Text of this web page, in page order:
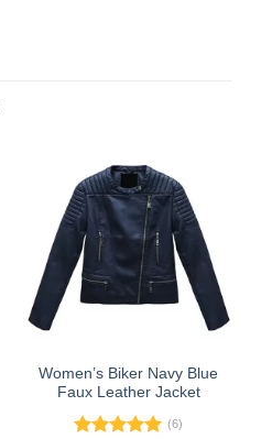
Women’s Biker Navy Blue
Faux Leather Jacket
(6)